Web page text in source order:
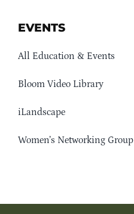
EVENTS
All Education & Events
Bloom Video Library
iLandscape
Women’s Networking Group